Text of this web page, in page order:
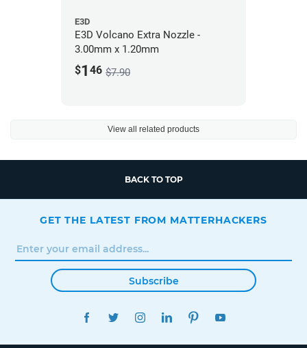
E3D
E3D Volcano Extra Nozzle -
3.00mm x 1.20mm
$1 46 $7.90
View all related products
BACK TO TOP
GET THE LATEST FROM MATTERHACKERS
Subscribe
FACEBOOKTWITTERINSTAGRAMLINKEDINPINTEREST